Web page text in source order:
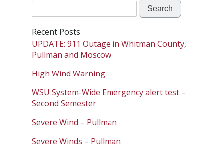
for:
Recent Posts
UPDATE: 911 Outage in Whitman County,
Pullman and Moscow
High Wind Warning
WSU System-Wide Emergency alert test –
Second Semester
Severe Wind – Pullman
Severe Winds – Pullman